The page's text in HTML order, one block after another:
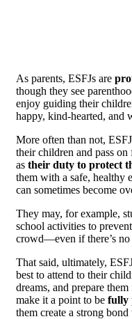
As parents, ESFJs are
though they see
enjoy guiding their
happy, kind-hearted, and
More often than not,
their children and pass
as their duty to protect
them with a safe, healthy
can sometimes become
They may, for example,
school activities to
crowd—even if there’s
That said, ultimately,
best to attend to their
dreams, and prepare
make it a point to be fully
them create a strong